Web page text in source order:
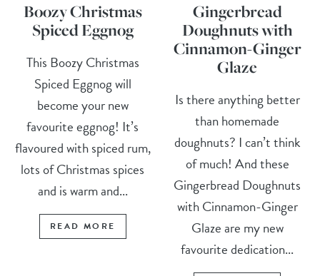
Boozy Christmas
Spiced Eggnog
This Boozy Christmas
Spiced Eggnog will
become your new
favourite eggnog! It’s
flavoured with spiced rum,
lots of Christmas spices
and is warm and...
READ MORE
Gingerbread
Doughnuts with
Cinnamon-Ginger
Glaze
Is there anything better
than homemade
doughnuts? I can’t think
of much! And these
Gingerbread Doughnuts
with Cinnamon-Ginger
Glaze are my new
favourite dedication...